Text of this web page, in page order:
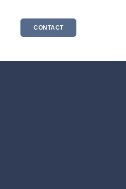
CONTACT